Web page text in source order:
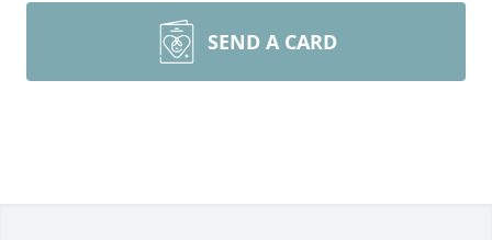
SEND A CARD